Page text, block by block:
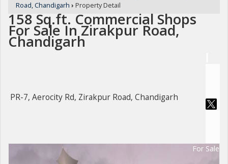
Road, Chandigarh › Property Detail
158 Sq.ft. Commercial Shops
For Sale In Zirakpur Road,
Chandigarh
PR-7, Aerocity Rd, Zirakpur Road, Chandigarh
For Sale